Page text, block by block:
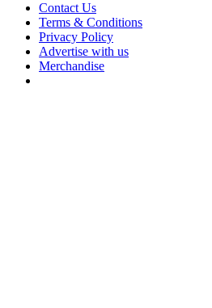
Contact Us
Terms & Conditions
Privacy Policy
Advertise with us
Merchandise